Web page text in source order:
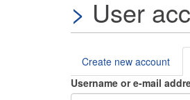
User
Primary tabs
Create new account
Username or e-mail